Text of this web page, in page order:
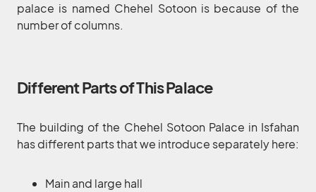
palace is named Chehel Sotoon is because of the
number of columns.
Different Parts of This Palace
The building of the Chehel Sotoon Palace in Isfahan
has different parts that we introduce separately here:
Main and large hall